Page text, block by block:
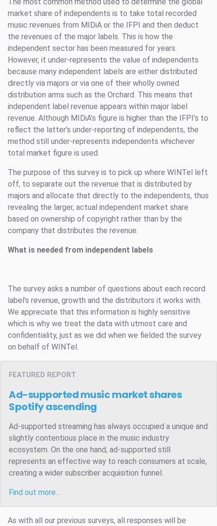
market share of independents is to take total recorded
music revenues from MIDiA or the IFPI and then deduct
the revenues of the major labels. This is how the
independent sector has been measured for years.
However, it under-represents the value of independents
because many independent labels are either distributed
directly via majors or via one of their wholly owned
distribution arms such as the Orchard. This means that
independent label revenue appears within major label
revenue. Although MIDiA’s figure is higher than the IFPI’s to
reflect the latter’s under-reporting of independents, the
method still under-represents independents whichever
total market figure is used.
The purpose of this survey is to pick up where WINTel left
off, to separate out the revenue that is distributed by
majors and allocate that directly to the independents, thus
revealing the larger, actual independent market share
based on ownership of copyright rather than by the
company that distributes the revenue.
What is needed from independent labels
The survey asks a number of questions about each record
label’s revenue, growth and the distributors it works with.
We appreciate that this information is highly sensitive
which is why we treat the data with utmost care and
confidentiality, just as we did when we fielded the survey
on behalf of WINTel.
FEATURED REPORT
Ad-supported music market shares
Spotify ascending
Ad-supported streaming has always occupied a unique and
slightly contentious place in the music industry
ecosystem. On the one hand, ad-supported still
represents an effective way to reach consumers at scale,
creating a wider subscriber acquisition funnel.
Find out more…
As with all our previous surveys, all responses will be